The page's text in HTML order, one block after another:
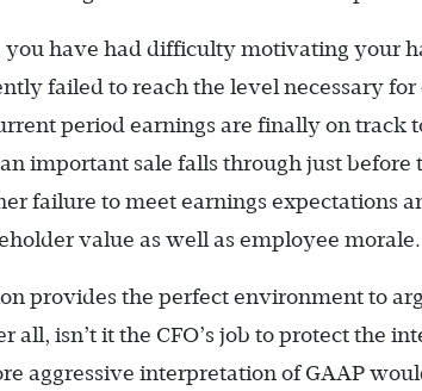
you have had difficulty motivating your
failed to reach the level necessary
period earnings are finally on track
important sale falls through just
failure to meet earnings expectations
value as well as employee morale.
provides the perfect environment to
all, isn’t it the CFO’s job to protect the
aggressive interpretation of GAAP